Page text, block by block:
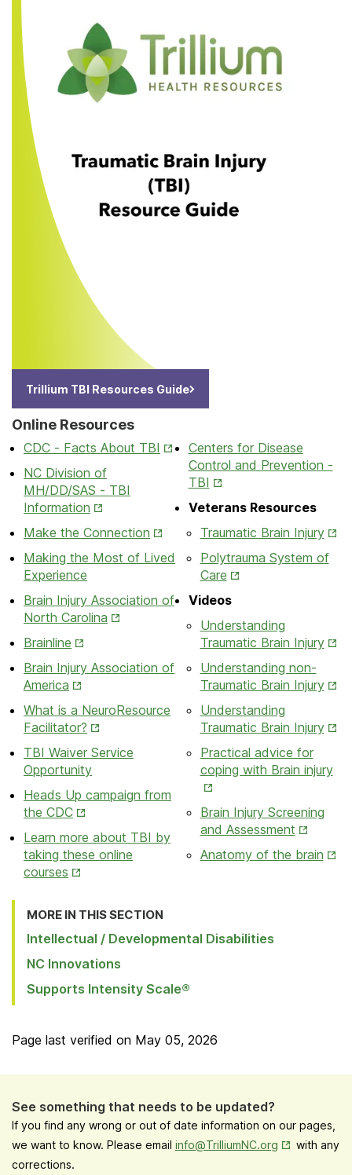
Trillium TBI Resources Guide
Online Resources
CDC - Facts About TBI Opens
NC Division of
MH/DD/SAS - TBI
Information Opens
New
Tab
Make the Connection Opens
New
Making the Most of Lived
Experience
Brain Injury Association of
North Carolina Opens
Tab
Brainline Opens
New
Tab
Brain Injury Association of
America Opens
New
Tab
What is a NeuroResource
Facilitator? Opens
New
Tab
TBI Waiver Service
Opportunity
Heads Up campaign from
the CDCOpens
New
Tab
Learn more about TBI by
taking these online
courses Opens
Tab
Centers for Disease
Control and Prevention -
TBI Opens
New
Tab
Veterans Resources
Traumatic Brain Injury
New
Polytrauma System of
CareOpens
New
Tab
Videos
Understanding
Traumatic Brain Injury
Tab
Understanding non-
Traumatic Brain Injury
Tab
Understanding
Traumatic Brain Injury
Tab
Practical advice for
coping with Brain injury
Brain Injury Screening
and AssessmentOpens
New
Anatomy of the brain
MORE IN THIS SECTION
Intellectual / Developmental Disabilities
NC Innovations
Supports Intensity Scale®
Page last verified on May 05, 2026
See something that needs to be updated?
If you find any wrong or out of date information on our pages,
we want to know. Please email info@TrilliumNC.org Opens in
with any
corrections.